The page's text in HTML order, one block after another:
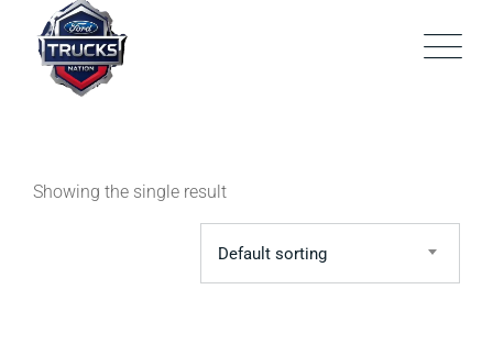
content
Showing the single result
Default sorting